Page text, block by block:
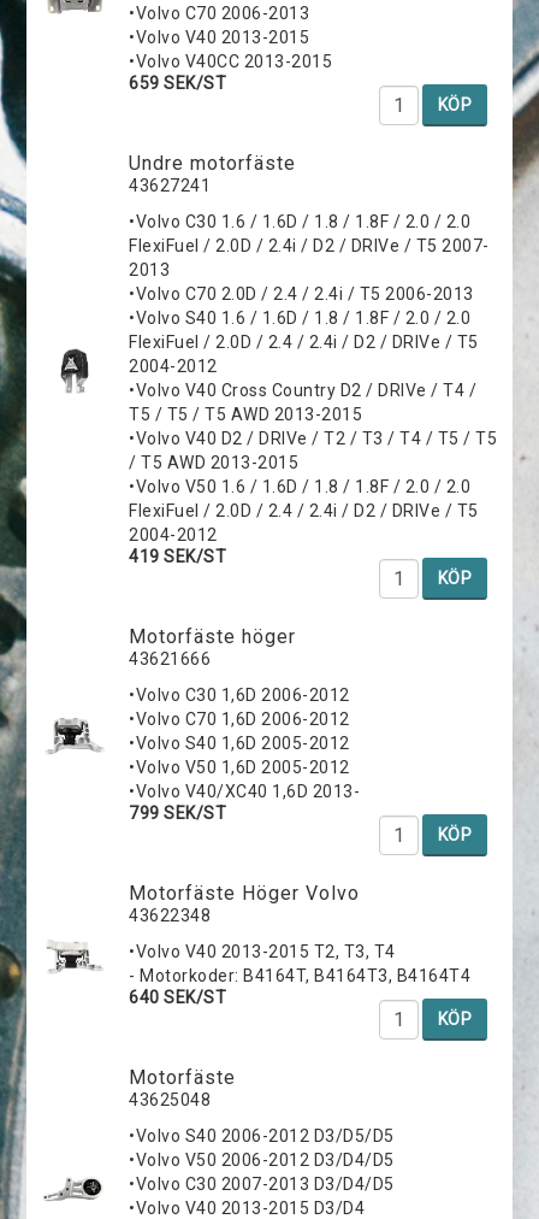
•Volvo C70 2006-2013
•Volvo V40 2013-2015
•Volvo V40CC 2013-2015
659 SEK/ST
KÖP
Undre motorfäste
43627241
•Volvo C30 1.6 / 1.6D / 1.8 / 1.8F / 2.0 / 2.0
FlexiFuel / 2.0D / 2.4i / D2 / DRIVe / T5 2007-
2013
•Volvo C70 2.0D / 2.4 / 2.4i / T5 2006-2013
•Volvo S40 1.6 / 1.6D / 1.8 / 1.8F / 2.0 / 2.0
FlexiFuel / 2.0D / 2.4 / 2.4i / D2 / DRIVe / T5
2004-2012
•Volvo V40 Cross Country D2 / DRIVe / T4 /
T5 / T5 / T5 AWD 2013-2015
•Volvo V40 D2 / DRIVe / T2 / T3 / T4 / T5 / T5
/ T5 AWD 2013-2015
•Volvo V50 1.6 / 1.6D / 1.8 / 1.8F / 2.0 / 2.0
FlexiFuel / 2.0D / 2.4 / 2.4i / D2 / DRIVe / T5
2004-2012
419 SEK/ST
KÖP
Motorfäste höger
43621666
•Volvo C30 1,6D 2006-2012
•Volvo C70 1,6D 2006-2012
•Volvo S40 1,6D 2005-2012
•Volvo V50 1,6D 2005-2012
•Volvo V40/XC40 1,6D 2013-
799 SEK/ST
KÖP
Motorfäste Höger Volvo
43622348
•Volvo V40 2013-2015 T2, T3, T4
- Motorkoder: B4164T, B4164T3, B4164T4
640 SEK/ST
KÖP
Motorfäste
43625048
•Volvo S40 2006-2012 D3/D5/D5
•Volvo V50 2006-2012 D3/D4/D5
•Volvo C30 2007-2013 D3/D4/D5
•Volvo V40 2013-2015 D3/D4